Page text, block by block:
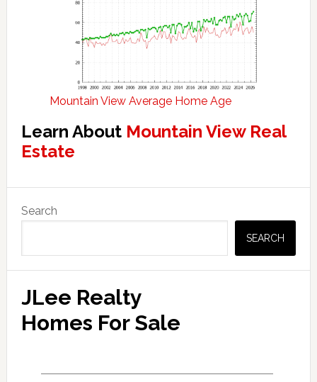
Mountain View Average Home Age
Learn About Mountain View Real
Estate
Sidebar
Search
SEARCH
JLee Realty
Homes For Sale